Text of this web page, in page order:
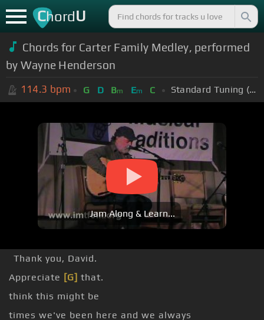
ChordU
Chords for Carter Family Medley, performed
by Wayne Henderson
114.3 bpm G D Bm Em C Standard Tuning (EADGBE)
Jam Along & Learn...
Thank you, David.
Appreciate [G] that.
think this might be
times we've been here and we always